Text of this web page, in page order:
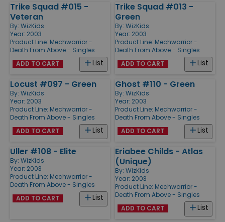
Trike Squad #015 -
Veteran
By: WizKids
Year: 2003
Product Line: Mechwarrior -
Death From Above - Singles
List
ADD TO CART
Trike Squad #013 -
Green
By: WizKids
Year: 2003
Product Line: Mechwarrior -
Death From Above - Singles
List
ADD TO CART
Locust #097 - Green
By: WizKids
Year: 2003
Product Line: Mechwarrior -
Death From Above - Singles
List
ADD TO CART
Ghost #110 - Green
By: WizKids
Year: 2003
Product Line: Mechwarrior -
Death From Above - Singles
List
ADD TO CART
Uller #108 - Elite
By: WizKids
Year: 2003
Product Line: Mechwarrior -
Death From Above - Singles
List
ADD TO CART
Eriabee Childs - Atlas
(Unique)
By: WizKids
Year: 2003
Product Line: Mechwarrior -
Death From Above - Singles
List
ADD TO CART